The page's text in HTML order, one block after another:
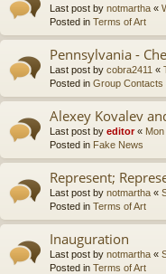
Last post by notmartha «
Posted in Terms of Art
Pennsylvania -
Last post by cobra2411 «
Posted in Group Contacts
Alexey Kovalev
Last post by editor«
Posted in Fake News
Represent;
Last post by notmartha «
Posted in Terms of Art
Inauguration
Last post by notmartha «
Posted in Terms of Art